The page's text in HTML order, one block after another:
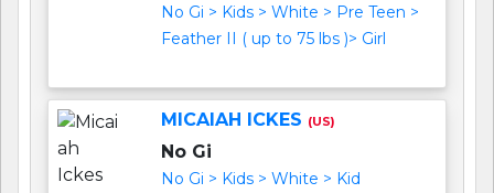
No Gi > Kids > White > Pre Teen >
Feather II ( up to 75 lbs )> Girl
MICAIAH ICKES (US)
No Gi
No Gi > Kids > White > Kid